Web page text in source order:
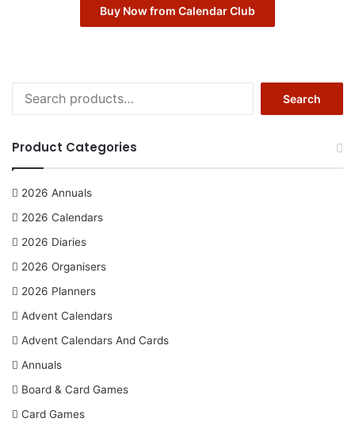
Buy Now from Calendar Club
r
h
f
r
:
Search
Product Categories
2026 Annuals
2026 Calendars
2026 Diaries
2026 Organisers
2026 Planners
Advent Calendars
Advent Calendars And Cards
Annuals
Board & Card Games
Card Games